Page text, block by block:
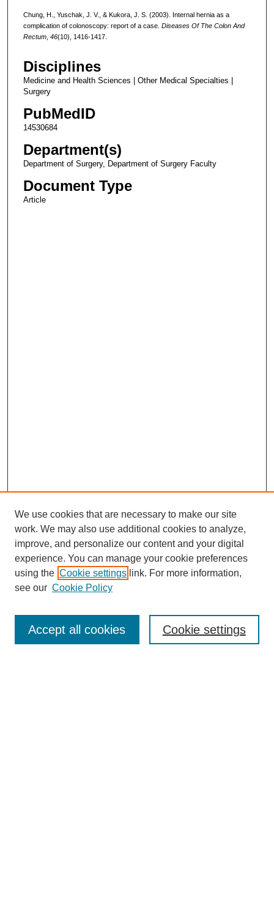
Chung, H., Yuschak, J. V., & Kukora, J. S. (2003). Internal hernia as a
complication of colonoscopy: report of a case. Diseases Of The Colon And
Rectum, 46(10), 1416-1417.
Disciplines
Medicine and Health Sciences | Other Medical Specialties |
Surgery
PubMedID
14530684
Department(s)
Department of Surgery, Department of Surgery Faculty
Document Type
Article
Enter search terms:
We use cookies that are necessary to make our site
work. We may also use additional cookies to analyze,
improve, and personalize our content and your digital
experience. You can manage your cookie preferences
using the Cookie settings link. For more information,
see our Cookie Policy
Cookie settings
Accept all cookies